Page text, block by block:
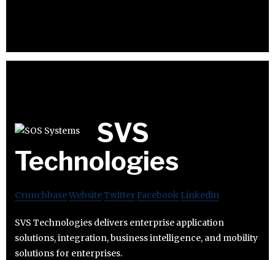
SVS
Technologies
CrunchbaseWebsiteTwitter Facebook Linkedin
SVS Technologies delivers enterprise application
solutions, integration, business intelligence, and mobility
solutions for enterprises.